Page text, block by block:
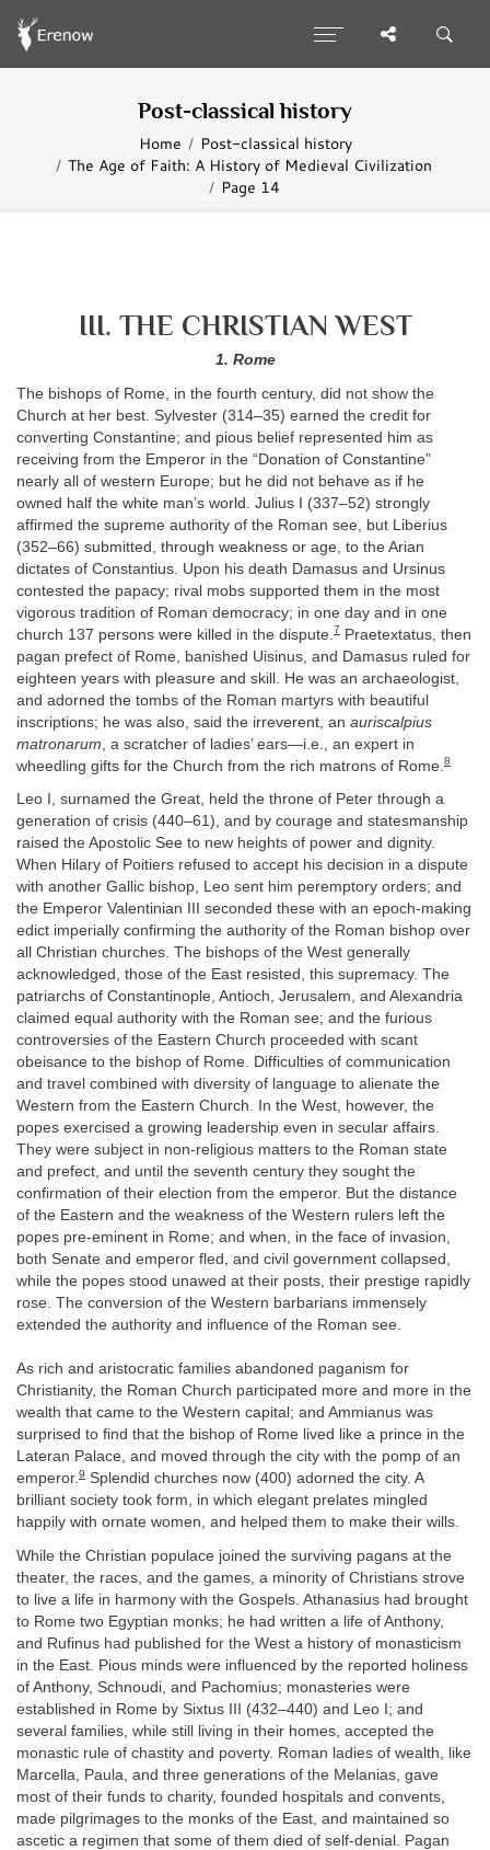
Post-classical history
Home
Post-classical history
The Age of Faith: A History of Medieval Civilization
Page 14
III. THE CHRISTIAN WEST
1. Rome
The bishops of Rome, in the fourth century, did not show the
Church at her best. Sylvester (314–35) earned the credit for
converting Constantine; and pious belief represented him as
receiving from the Emperor in the “Donation of Constantine”
nearly all of western Europe; but he did not behave as if he
owned half the white man’s world. Julius I (337–52) strongly
affirmed the supreme authority of the Roman see, but Liberius
(352–66) submitted, through weakness or age, to the Arian
dictates of Constantius. Upon his death Damasus and Ursinus
contested the papacy; rival mobs supported them in the most
vigorous tradition of Roman democracy; in one day and in one
church 137 persons were killed in the dispute. 7 Praetextatus, then
pagan prefect of Rome, banished Uisinus, and Damasus ruled for
eighteen years with pleasure and skill. He was an archaeologist,
and adorned the tombs of the Roman martyrs with beautiful
inscriptions; he was also, said the irreverent, an auriscalpius
matronarum , a scratcher of ladies’ ears—i.e., an expert in
wheedling gifts for the Church from the rich matrons of Rome. 8
Leo I, surnamed the Great, held the throne of Peter through a
generation of crisis (440–61), and by courage and statesmanship
raised the Apostolic See to new heights of power and dignity.
When Hilary of Poitiers refused to accept his decision in a dispute
with another Gallic bishop, Leo sent him peremptory orders; and
the Emperor Valentinian III seconded these with an epoch-making
edict imperially confirming the authority of the Roman bishop over
all Christian churches. The bishops of the West generally
acknowledged, those of the East resisted, this supremacy. The
patriarchs of Constantinople, Antioch, Jerusalem, and Alexandria
claimed equal authority with the Roman see; and the furious
controversies of the Eastern Church proceeded with scant
obeisance to the bishop of Rome. Difficulties of communication
and travel combined with diversity of language to alienate the
Western from the Eastern Church. In the West, however, the
popes exercised a growing leadership even in secular affairs.
They were subject in non-religious matters to the Roman state
and prefect, and until the seventh century they sought the
confirmation of their election from the emperor. But the distance
of the Eastern and the weakness of the Western rulers left the
popes pre-eminent in Rome; and when, in the face of invasion,
both Senate and emperor fled, and civil government collapsed,
while the popes stood unawed at their posts, their prestige rapidly
rose. The conversion of the Western barbarians immensely
extended the authority and influence of the Roman see.
As rich and aristocratic families abandoned paganism for
Christianity, the Roman Church participated more and more in the
wealth that came to the Western capital; and Ammianus was
surprised to find that the bishop of Rome lived like a prince in the
Lateran Palace, and moved through the city with the pomp of an
emperor.9 Splendid churches now (400) adorned the city. A
brilliant society took form, in which elegant prelates mingled
happily with ornate women, and helped them to make their wills.
While the Christian populace joined the surviving pagans at the
theater, the races, and the games, a minority of Christians strove
to live a life in harmony with the Gospels. Athanasius had brought
to Rome two Egyptian monks; he had written a life of Anthony,
and Rufinus had published for the West a history of monasticism
in the East. Pious minds were influenced by the reported holiness
of Anthony, Schnoudi, and Pachomius; monasteries were
established in Rome by Sixtus III (432–440) and Leo I; and
several families, while still living in their homes, accepted the
monastic rule of chastity and poverty. Roman ladies of wealth, like
Marcella, Paula, and three generations of the Melanias, gave
most of their funds to charity, founded hospitals and convents,
made pilgrimages to the monks of the East, and maintained so
ascetic a regimen that some of them died of self-denial. Pagan